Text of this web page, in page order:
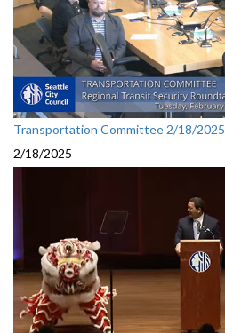
Transportation Committee 2/18/2025
2/18/2025